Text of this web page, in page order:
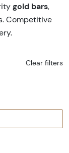
gold bars,
Competitive
Clear filters